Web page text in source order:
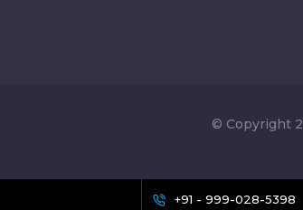
+91 - 999-028-5398
© Copyright